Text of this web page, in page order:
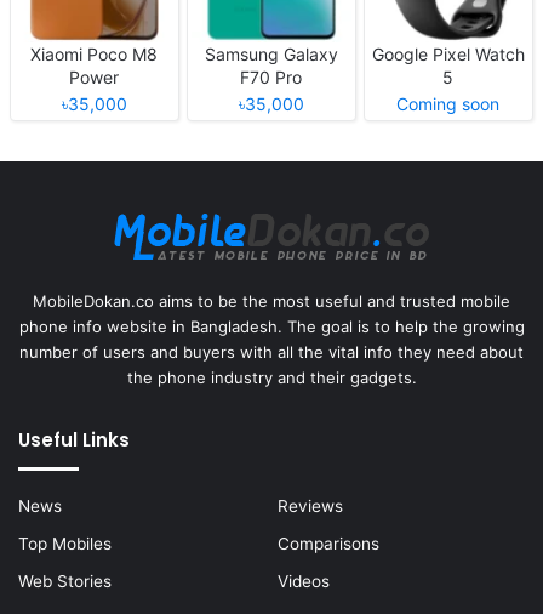
Xiaomi Poco M8
Power
৳35,000
Samsung Galaxy
F70 Pro
৳35,000
Google Pixel Watch
5
Coming soon
MobileDokan.co aims to be the most useful and trusted mobile
phone info website in Bangladesh. The goal is to help the growing
number of users and buyers with all the vital info they need about
the phone industry and their gadgets.
Useful Links
News
Reviews
Top Mobiles
Comparisons
Web Stories
Videos